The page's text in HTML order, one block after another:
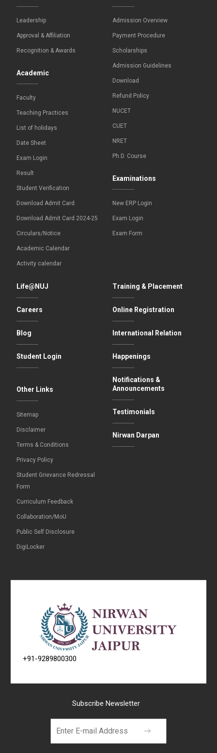
Leadership
Approval & Affiliation
Recognition & Awards
Academic
Faculty
Teaching Practices
List of holidays
Date Sheet
Exam Login
Result
Student Verification
Download Admit Card
Download Admit Card 2024-25
Circulars/Notice
Academic Calendar
Activity calendar
Admission Overview
Payment Procedure
Scholarships
Admission Guidelines
Download
Refund Policy
NUCET
CUET
NRET
Ph.D. Course
Examinations
New ERP Login
Exam Login
Exam Form
Life@NUJ
Careers
Blog
Student Login
Other Links
Sitemap
Disclaimer
Terms & Conditions
Privacy Policy
Student Grievance Redressal
Form
Curriculum Feedback
Collaboration/MoU
Public Self Disclosure
DigiLocker
Training & Placement
Online Registration
International Relation
Happenings
Notifications &
Announcements
Testimonials
Nirwan Darpan
+91-9289800300
Subscribe Newsletter